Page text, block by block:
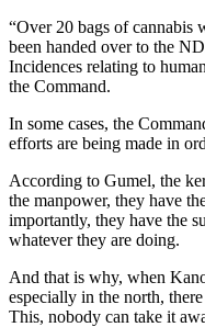
“Over 20 bags of cannabis
been handed over to the
Incidences relating to
the Command.
In some cases, the
efforts are being made in
According to Gumel, the
the manpower, they have
importantly, they have the
whatever they are doing.
And that is why, when
especially in the north,
This, nobody can take it